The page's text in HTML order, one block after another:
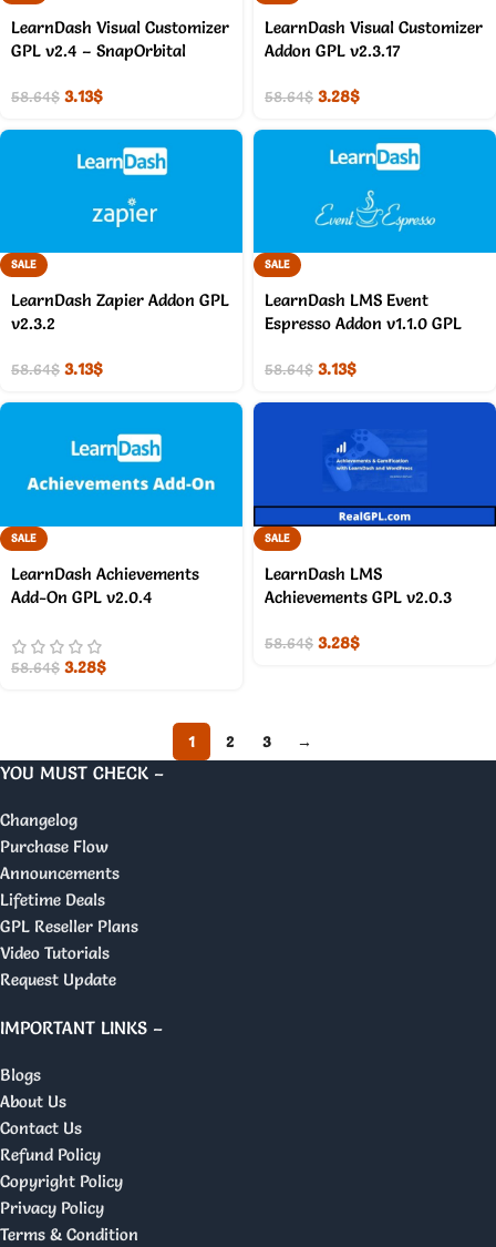
LearnDash Visual Customizer
GPL v2.4 – SnapOrbital
58.64$ 3.13$
LearnDash Visual Customizer
Addon GPL v2.3.17
58.64$ 3.28$
SALE
LearnDash Zapier Addon GPL
v2.3.2
58.64$ 3.13$
SALE
LearnDash LMS Event
Espresso Addon v1.1.0 GPL
58.64$ 3.13$
SALE
LearnDash Achievements
Add-On GPL v2.0.4
58.64$ 3.28$
SALE
LearnDash LMS
Achievements GPL v2.0.3
58.64$ 3.28$
1 2 3 →
YOU MUST CHECK –
Changelog
Purchase Flow
Announcements
Lifetime Deals
GPL Reseller Plans
Video Tutorials
Request Update
IMPORTANT LINKS –
Blogs
About Us
Contact Us
Refund Policy
Copyright Policy
Privacy Policy
Terms & Condition